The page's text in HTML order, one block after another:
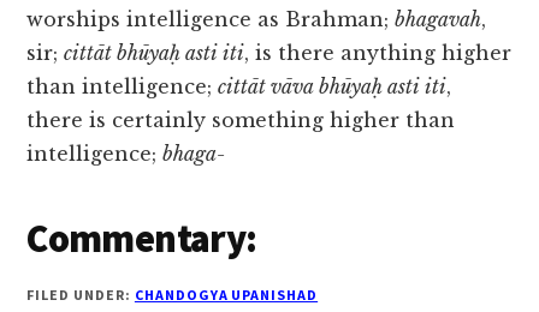
worships intelligence as Brahman;bhagavah,
sir;cittāt bhūyaḥ asti iti, is there anything higher
than intelligence;cittāt vāva bhūyaḥ asti iti,
there is certainly something higher than
intelligence;bhaga-
Commentary:
FILED UNDER: CHANDOGYA UPANISHAD